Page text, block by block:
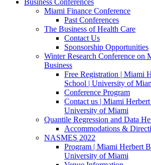
Miami Finance Conference
Past Conferences
The Business of Health Care
Contact Us
Sponsorship Opportunities
Winter Research Conference on
Business
Free Registration | Miami
School | University of
Conference Program
Contact us | Miami
University of Miami
Quantile Regression and Data
Accommodations &
NASMES 2022
Program | Miami Herbert
University of Miami